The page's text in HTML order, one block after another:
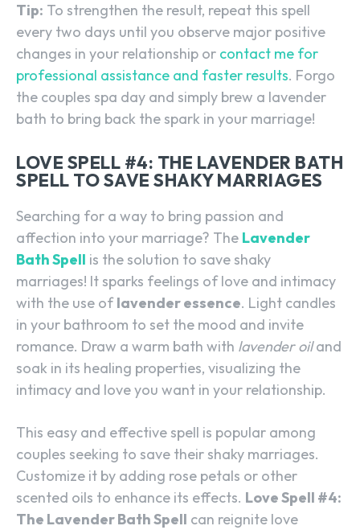
Tip: To strengthen the result, repeat this spell
every two days until you observe major positive
changes in your relationship or contact me for
professional assistance and faster results. Forgo
the couples spa day and simply brew a lavender
bath to bring back the spark in your marriage!
LOVE SPELL #4: THE LAVENDER BATH
SPELL TO SAVE SHAKY MARRIAGES
Searching for a way to bring passion and
affection into your marriage? The Lavender
Bath Spell is the solution to save shaky
marriages! It sparks feelings of love and intimacy
with the use oflavender essence. Light candles
in your bathroom to set the mood and invite
romance. Draw a warm bath with lavender oiland
soak in its healing properties, visualizing the
intimacy and love you want in your relationship.
This easy and effective spell is popular among
couples seeking to save their shaky marriages.
Customize it by adding rose petals or other
scented oils to enhance its effects. Love Spell #4:
The Lavender Bath Spell can reignite love